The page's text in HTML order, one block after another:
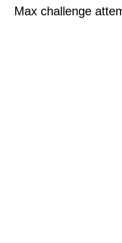
Max challenge